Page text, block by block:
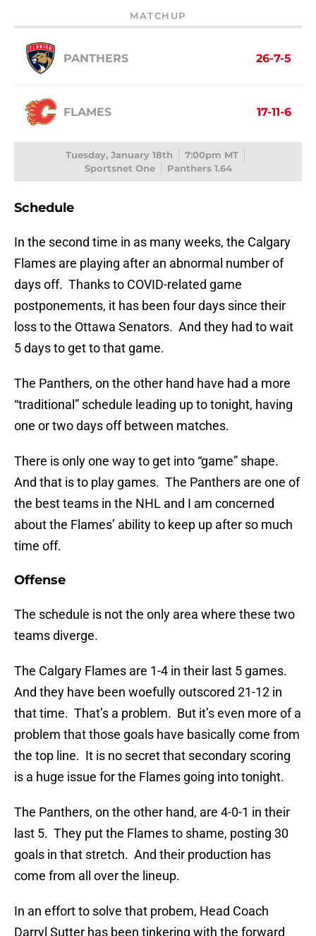
MATCHUP
PANTHERS 26-7-5
FLAMES 17-11-6
Tuesday, January 18th
7:00pm MT
Sportsnet One
Panthers 1.64
Schedule
In the second time in as many weeks, the Calgary
Flames are playing after an abnormal number of
days off. Thanks to COVID-related game
postponements, it has been four days since their
loss to the Ottawa Senators. And they had to wait
5 days to get to that game.
The Panthers, on the other hand have had a more
“traditional” schedule leading up to tonight, having
one or two days off between matches.
There is only one way to get into “game” shape.
And that is to play games. The Panthers are one of
the best teams in the NHL and I am concerned
about the Flames’ ability to keep up after so much
time off.
Offense
The schedule is not the only area where these two
teams diverge.
The Calgary Flames are 1-4 in their last 5 games.
And they have been woefully outscored 21-12 in
that time. That’s a problem. But it’s even more of a
problem that those goals have basically come from
the top line. It is no secret that secondary scoring
is a huge issue for the Flames going into tonight.
The Panthers, on the other hand, are 4-0-1 in their
last 5. They put the Flames to shame, posting 30
goals in that stretch. And their production has
come from all over the lineup.
In an effort to solve that probem, Head Coach
Darryl Sutter has been tinkering with the forward